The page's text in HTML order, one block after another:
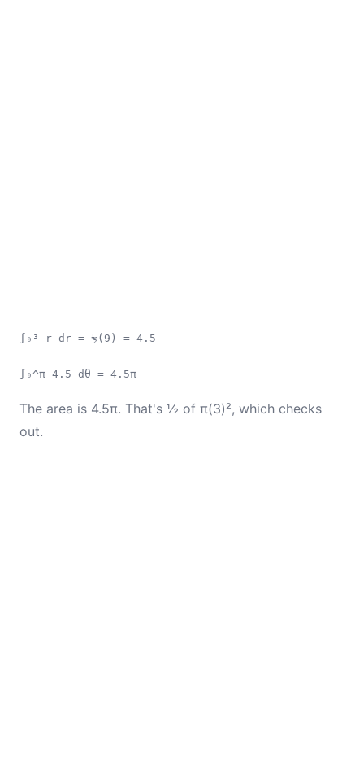
∫₀³ r dr = ½(9) = 4.5
∫₀^π 4.5 dθ = 4.5π
The area is 4.5π. That's ½ of π(3)², which checks
out.